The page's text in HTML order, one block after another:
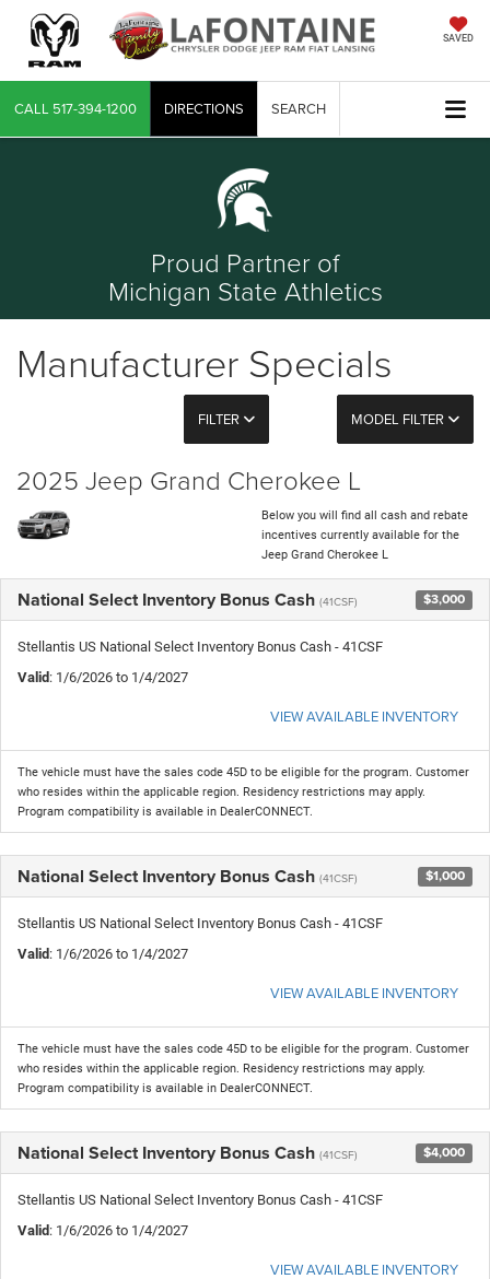
SAVED
CALL 517-394-1200 DIRECTIONS SEARCH
Proud Partner of
Michigan State Athletics
Manufacturer Specials
FILTER MODEL FILTER
2025 Jeep Grand Cherokee L
Below you will find all cash and rebate
incentives currently available for the
Jeep Grand Cherokee L
National Select Inventory Bonus Cash (41CSF) $3,000
Stellantis US National Select Inventory Bonus Cash - 41CSF
Valid : 1/6/2026 to 1/4/2027
VIEW AVAILABLE INVENTORY
The vehicle must have the sales code 45D to be eligible for the program. Customer
who resides within the applicable region. Residency restrictions may apply.
Program compatibility is available in DealerCONNECT.
National Select Inventory Bonus Cash (41CSF) $1,000
Stellantis US National Select Inventory Bonus Cash - 41CSF
Valid : 1/6/2026 to 1/4/2027
VIEW AVAILABLE INVENTORY
The vehicle must have the sales code 45D to be eligible for the program. Customer
who resides within the applicable region. Residency restrictions may apply.
Program compatibility is available in DealerCONNECT.
National Select Inventory Bonus Cash (41CSF) $4,000
Stellantis US National Select Inventory Bonus Cash - 41CSF
Valid : 1/6/2026 to 1/4/2027
VIEW AVAILABLE INVENTORY